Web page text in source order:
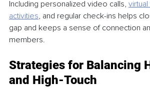
Including personalized video calls,
activities, and regular check-ins helps
gap and keeps a sense of connection
members.
Strategies for Balancing
and High-Touch